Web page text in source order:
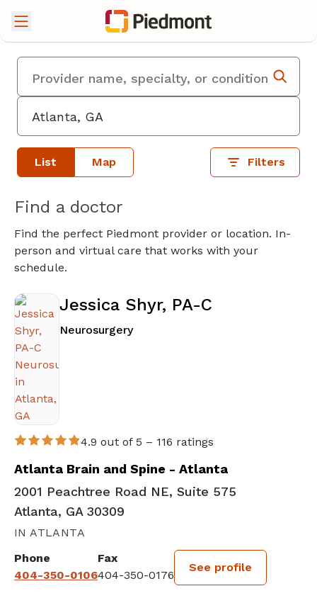
List Map Filters
Find a doctor
Find the perfect Piedmont provider or location. In-
person and virtual care that works with your
schedule.
Jessica Shyr, PA-C
Neurosurgeryin Atlanta, GA
4.9 out of 5 – 116 ratings
Atlanta Brain and Spine - Atlanta
2001 Peachtree Road NE, Suite 575
Atlanta, GA 30309
IN ATLANTA
Phone
404-350-0106
Fax
404-350-0176
See profile